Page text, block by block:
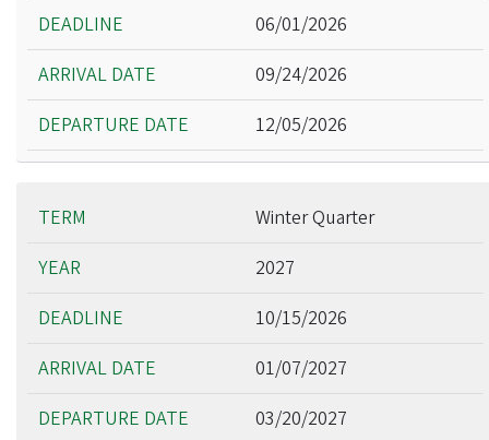
Arrival Date
Departure Date
06/01/2026
09/24/2026
12/05/2026
Winter Quarter
2027
10/15/2026
01/07/2027
03/20/2027